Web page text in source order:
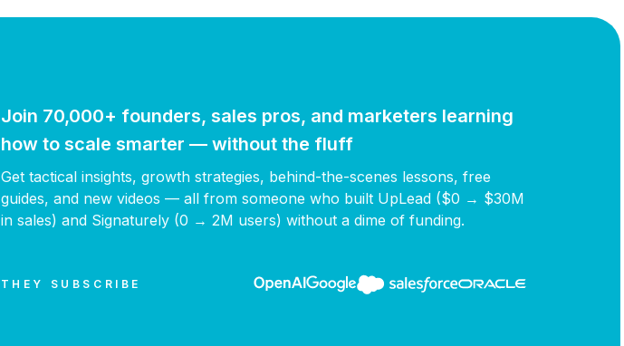
Join 70,000+ founders, sales pros, and marketers learning
how to scale smarter — without the fluff
Get tactical insights, growth strategies, behind-the-scenes lessons, free
guides, and new videos — all from someone who built UpLead ($0 → $30M
in sales) and Signaturely (0 → 2M users) without a dime of funding.
THEY SUBSCRIBE